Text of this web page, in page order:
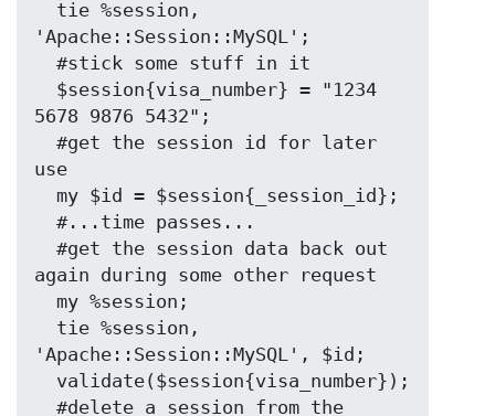
'Apache::Session::MySQL';
5678 9876 5432";
use
again during some other request
'Apache::Session::MySQL', $id;